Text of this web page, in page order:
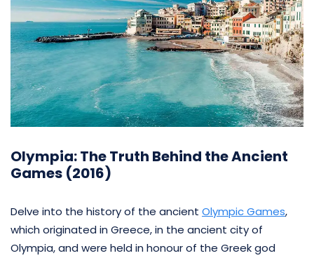
Olympia: The Truth Behind the Ancient
Games (2016)
Delve into the history of the ancient Olympic Games,
which originated in Greece, in the ancient city of
Olympia, and were held in honour of the Greek god